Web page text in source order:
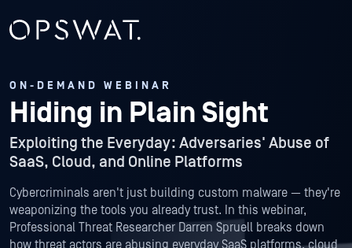
ON-DEMAND WEBINAR
Hiding in Plain Sight
Exploiting the Everyday: Adversaries' Abuse of
SaaS, Cloud, and Online Platforms
Cybercriminals aren't just building custom malware — they're
weaponizing the tools you already trust. In this webinar,
Professional Threat Researcher Darren Spruell breaks down
how threat actors are abusing everyday SaaS platforms, cloud